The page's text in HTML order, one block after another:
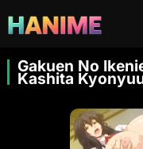
Gakuen No
Kashita